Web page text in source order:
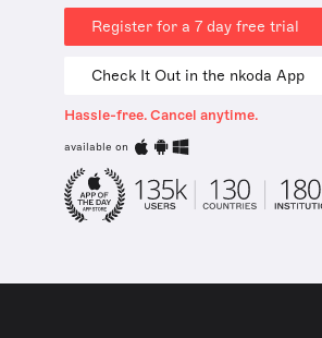
Register for a 7 day free trial
Check It Out in the nkoda App
Hassle-free. Cancel anytime.
available on